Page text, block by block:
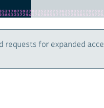
requests for expanded